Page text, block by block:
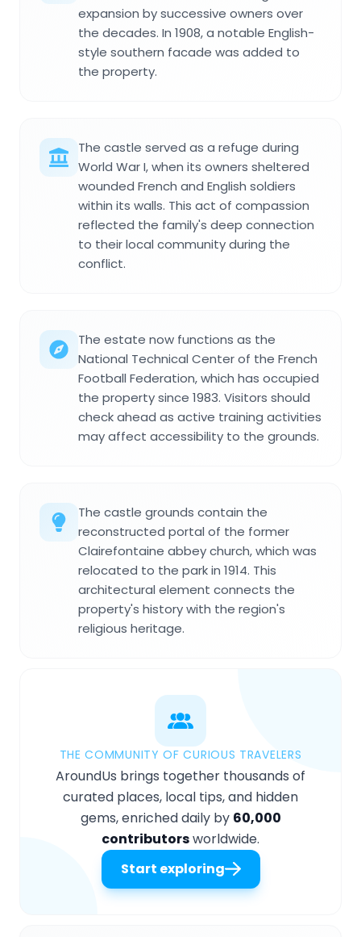
expansion by successive owners over
the decades. In 1908, a notable English-
style southern facade was added to
the property.
The castle served as a refuge during
World War I, when its owners sheltered
wounded French and English soldiers
within its walls. This act of compassion
reflected the family's deep connection
to their local community during the
conflict.
The estate now functions as the
National Technical Center of the French
Football Federation, which has occupied
the property since 1983. Visitors should
check ahead as active training activities
may affect accessibility to the grounds.
The castle grounds contain the
reconstructed portal of the former
Clairefontaine abbey church, which was
relocated to the park in 1914. This
architectural element connects the
property's history with the region's
religious heritage.
THE COMMUNITY OF CURIOUS TRAVELERS
AroundUs brings together thousands of
curated places, local tips, and hidden
gems, enriched daily by 60,000
contributorsworldwide.
Start exploring